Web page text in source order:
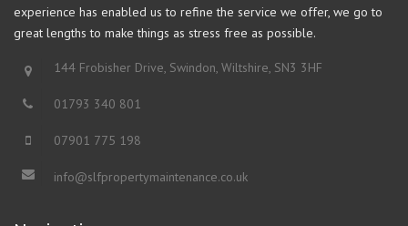
experience has enabled us to refine the service we offer, we go to
great lengths to make things as stress free as possible.
144 Frobisher Drive, Swindon, Wiltshire, SN3 3HF
01793 340 801
07901 775 198
info@slfpropertymaintenance.co.uk